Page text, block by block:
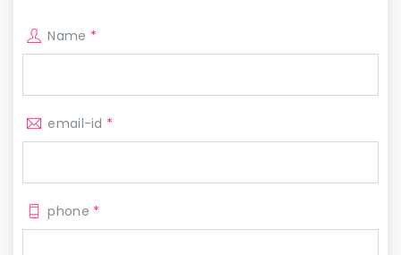
Name *
email-id *
phone *